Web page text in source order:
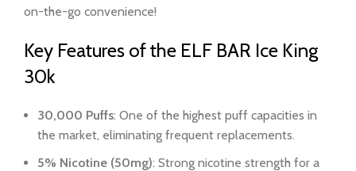
on-the-go convenience!
Key Features of the ELF BAR Ice King
30k
30,000 Puffs: One of the highest puff capacities in
the market, eliminating frequent replacements.
5% Nicotine (50mg): Strong nicotine strength for a